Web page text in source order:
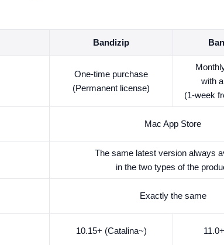
Bandizip
One-time purchase
(Permanent license)
with
(1-week
Mac App Store
The same latest version always
in the two types of the
Exactly the same
10.15+ (Catalina~)